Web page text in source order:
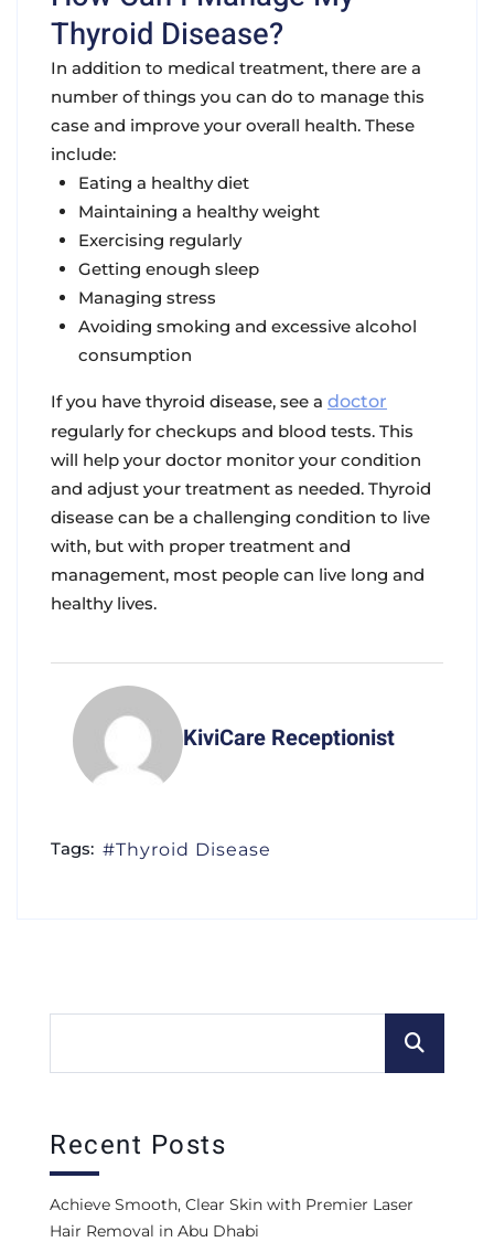
Thyroid Disease?
In addition to medical treatment, there are a
number of things you can do to manage this
case and improve your overall health. These
include:
Eating a healthy diet
Maintaining a healthy weight
Exercising regularly
Getting enough sleep
Managing stress
Avoiding smoking and excessive alcohol
consumption
If you have thyroid disease, see a doctor
regularly for checkups and blood tests. This
will help your doctor monitor your condition
and adjust your treatment as needed. Thyroid
disease can be a challenging condition to live
with, but with proper treatment and
management, most people can live long and
healthy lives.
KiviCare Receptionist
Tags: Thyroid Disease
Recent Posts
Achieve Smooth, Clear Skin with Premier Laser
Hair Removal in Abu Dhabi